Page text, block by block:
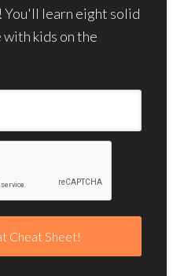
You'll learn eight solid
kids on the